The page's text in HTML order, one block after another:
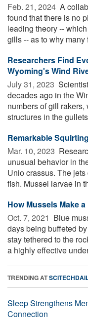
Feb. 21, 2024  A
found that there is no
leading theory --
gills -- as to why many
Researchers Find
Wyoming's Wind
July 31, 2023 
decades ago in the
numbers of gill
structures in the
Remarkable
Mar. 10, 2023 
unusual behavior in
Unio crassus. The
fish. Mussel larvae in
How Mussels Make
Oct. 7, 2021  Blue
days being buffeted
stay tethered to the
a highly effective
TRENDING AT
Sleep Strengthens
Connection